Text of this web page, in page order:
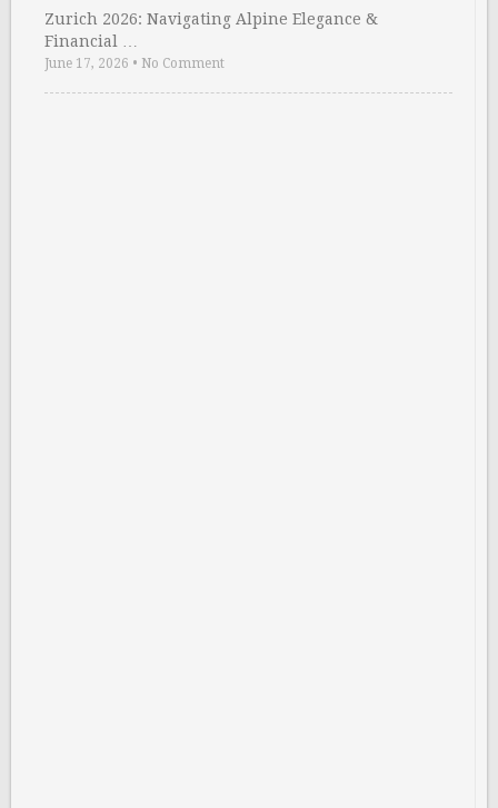
Zurich 2026: Navigating Alpine Elegance &
Financial …
June 17, 2026 • No Comment